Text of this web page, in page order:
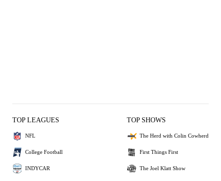
TOP LEAGUES
NFL
College Football
INDYCAR
TOP SHOWS
The Herd with Colin Cowherd
First Things First
The Joel Klatt Show